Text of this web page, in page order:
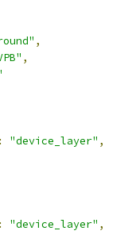
,
,
: "device_layer" ,
: "device_layer" ,